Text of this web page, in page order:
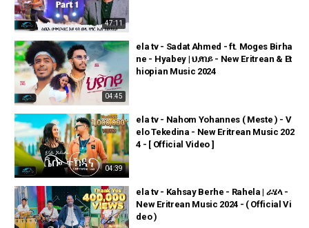
47:11
04:45
ela tv - Sadat Ahmed - ft. Moges Birha
ne - Hyabey | ህያበይ - New Eritrean & Et
hiopian Music 2024
04:39
ela tv - Nahom Yohannes ( Meste ) - V
elo Tekedina - New Eritrean Music 202
4 - [ Official Video ]
ela tv - Kahsay Berhe - Rahela | ራሄላ -
New Eritrean Music 2024 - ( Official Vi
deo )